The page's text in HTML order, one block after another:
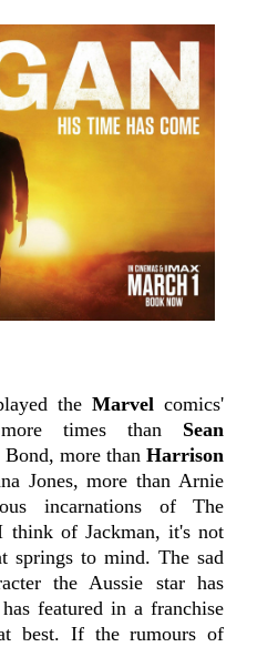
theMarvel comics'
more times than Sean
Bond, more thanHarrison
Jones, more than Arnie
incarnations of The
think of Jackman, it's not
springs to mind. The sad
the Aussie star has
featured in a franchise
best. If the rumours of